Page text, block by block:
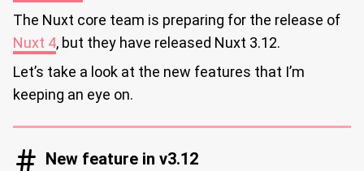
The Nuxt core team is preparing for the release of
Nuxt 4, but they have released Nuxt 3.12.
Let’s take a look at the new features that I’m
keeping an eye on.
New feature in v3.12